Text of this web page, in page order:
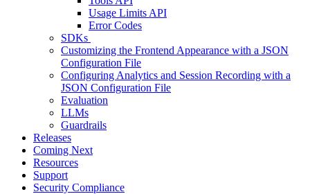
Usage Limits API
Error Codes
SDKs
Customizing the Frontend Appearance with a JSON
Configuration File
Configuring Analytics and Session Recording with a
JSON Configuration File
Evaluation
LLMs
Guardrails
Releases
Coming Next
Resources
Support
Security Compliance